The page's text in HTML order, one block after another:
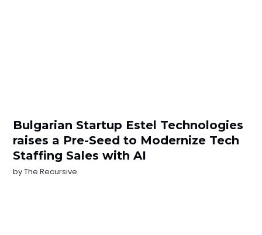
Bulgarian Startup Estel Technologies
raises a Pre-Seed to Modernize Tech
Staffing Sales with AI
byThe Recursive